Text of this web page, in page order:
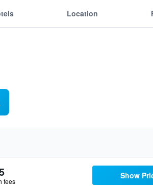
Location
fees
Show